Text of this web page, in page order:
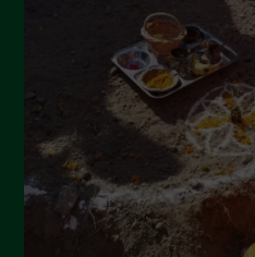
December 2021
November 2021
October 2021
September 2021
August 2021